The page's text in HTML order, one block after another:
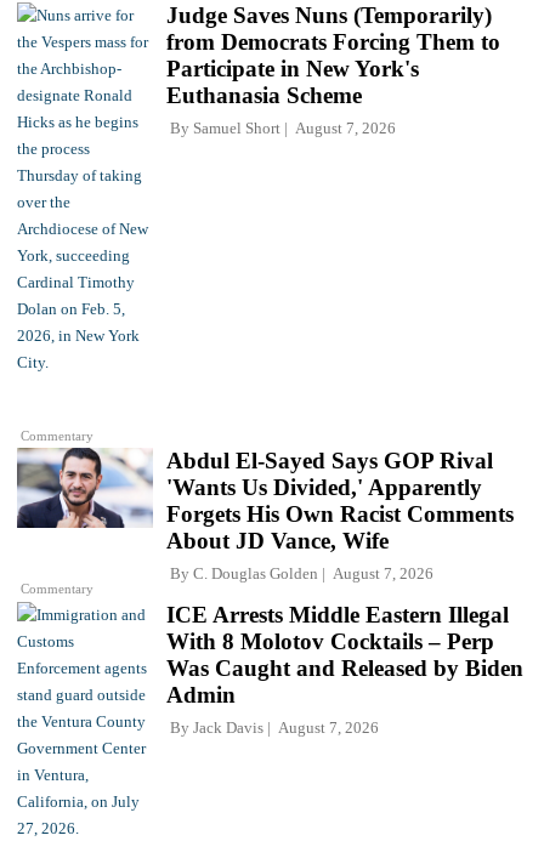
Commentary
Judge Saves Nuns (Temporarily)
from Democrats Forcing Them to
Participate in New York's
Euthanasia Scheme
By Samuel Short August 7, 2026
Commentary
Abdul El-Sayed Says GOP Rival
'Wants Us Divided,' Apparently
Forgets His Own Racist Comments
About JD Vance, Wife
By C. Douglas Golden August 7, 2026
ICE Arrests Middle Eastern Illegal
With 8 Molotov Cocktails – Perp
Was Caught and Released by Biden
Admin
By Jack Davis August 7, 2026